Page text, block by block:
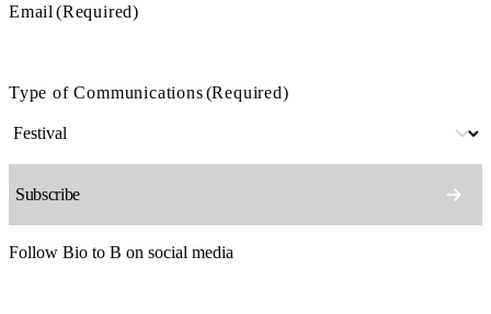
Email (Required)
Type of Communications(Required)
Follow Bio to B on social media